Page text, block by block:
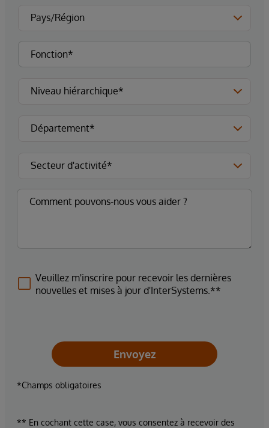
Veuillez m'inscrire pour recevoir les dernières
nouvelles et mises à jour d'InterSystems.**
Envoyez
*Champs obligatoires
** En cochant cette case, vous consentez à recevoir des